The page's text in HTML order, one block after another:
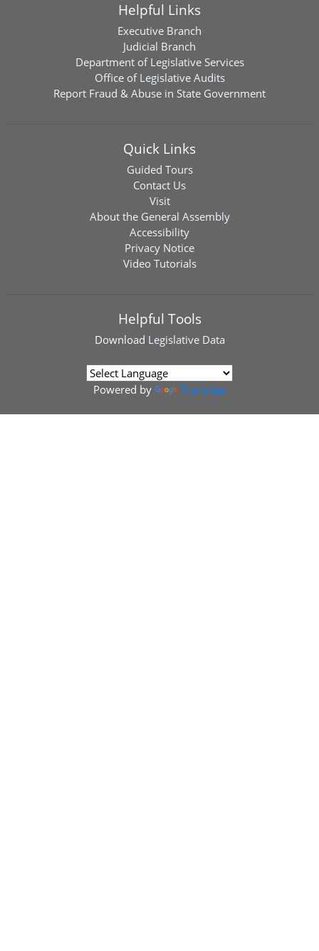
Helpful Links
Executive Branch
Judicial Branch
Department of Legislative Services
Office of Legislative Audits
Report Fraud & Abuse in State Government
Quick Links
Guided Tours
Contact Us
Visit
About the General Assembly
Accessibility
Privacy Notice
Video Tutorials
Helpful Tools
Download Legislative Data
Powered by Translate